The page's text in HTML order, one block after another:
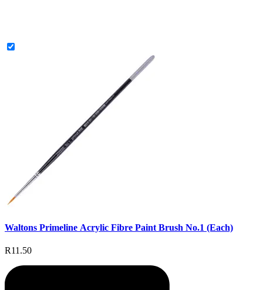
Waltons Primeline Acrylic Fibre Paint Brush No.1 (Each)
R11.50